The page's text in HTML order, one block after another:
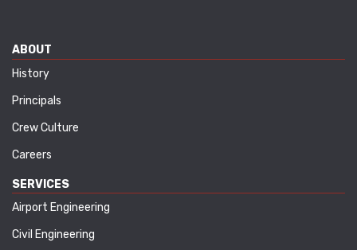
ABOUT
History
Principals
Crew Culture
Careers
SERVICES
Airport Engineering
Civil Engineering